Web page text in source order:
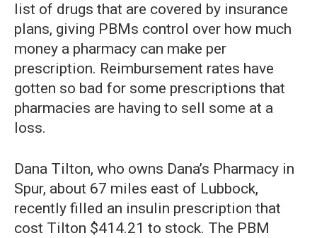
list of drugs that are covered by insurance
plans, giving PBMs control over how much
money a pharmacy can make per
prescription. Reimbursement rates have
gotten so bad for some prescriptions that
pharmacies are having to sell some at a
loss.
Dana Tilton, who owns Dana’s Pharmacy in
Spur, about 67 miles east of Lubbock,
recently filled an insulin prescription that
cost Tilton $414.21 to stock. The PBM